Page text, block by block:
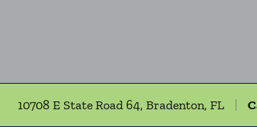
10708 E State Road 64, Bradenton, FL